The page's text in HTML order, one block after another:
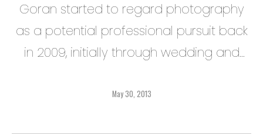
Goran started to regard photography
as a potential professional pursuit back
in 2009, initially through wedding and
portraiture for artistic portfolios. Even so,
May 30, 2013